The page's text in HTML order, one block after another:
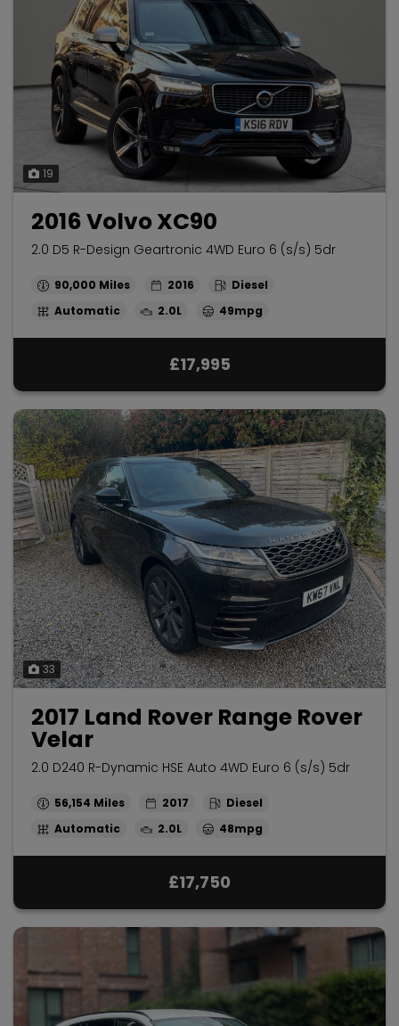
19
2016 Volvo XC90
2.0 D5 R-Design Geartronic 4WD Euro 6 (s/s) 5dr
90,000 2016
Diesel
Automatic
2.0L 49mpg
£17,995
33
2017 Land Rover Range Rover
Velar
2.0 D240 R-Dynamic HSE Auto 4WD Euro 6 (s/s) 5dr
56,154 2017
Diesel
Automatic
2.0L 48mpg
£17,750